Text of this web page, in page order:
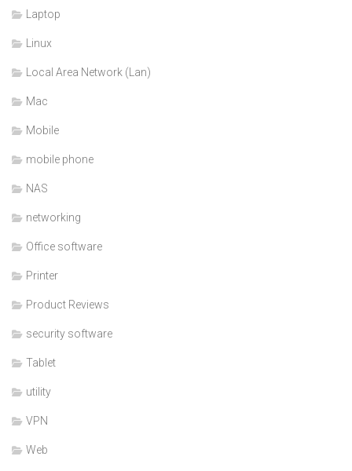
Laptop
Linux
Local Area Network (Lan)
Mac
Mobile
mobile phone
NAS
networking
Office software
Printer
Product Reviews
security software
Tablet
utility
VPN
Web